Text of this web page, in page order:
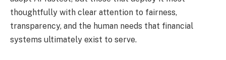
thoughtfully with clear attention to fairness,
transparency, and the human needs that financial
systems ultimately exist to serve.